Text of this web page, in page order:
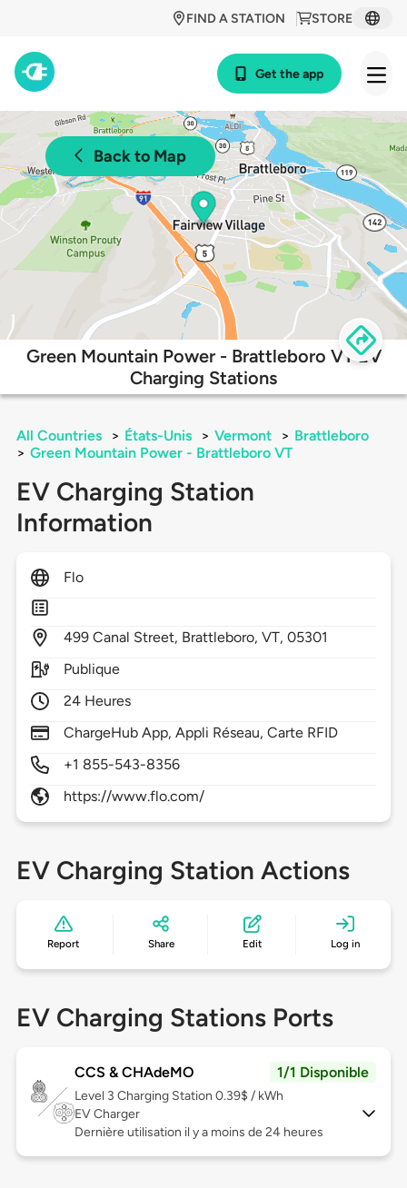
STORE
FIND A STATION
Get the app
Back to Map
Green Mountain Power - Brattleboro VT EV
Charging Stations
All Countries > États-Unis > Vermont > Brattleboro
> Green Mountain Power - Brattleboro VT
EV Charging Station
Information
Flo
499 Canal Street, Brattleboro,VT,05301
Publique
24 Heures
ChargeHub App, Appli Réseau, Carte RFID
+1 855-543-8356
https://www.flo.com/
EV Charging Station Actions
Report Share Edit Log in
EV Charging Stations Ports
CCS & CHAdeMO 1/1 Disponible
Level 3 Charging Station 0.39$ / kWh
EV Charger
Dernière utilisation il y a moins de 24 heures